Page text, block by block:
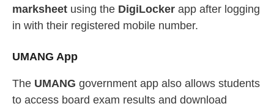
marksheet using the DigiLocker app after logging
in with their registered mobile number.
UMANG App
The UMANG government app also allows students
to access board exam results and download